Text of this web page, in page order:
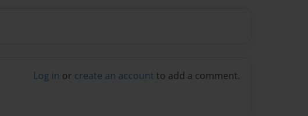
Log in or create an account to add a comment.